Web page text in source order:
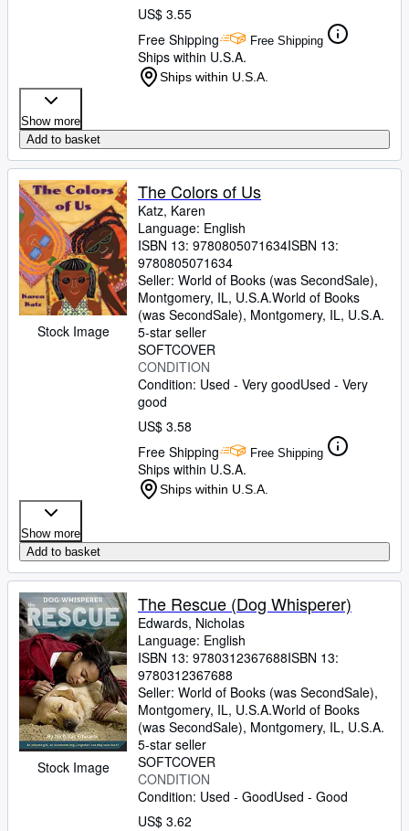
US$ 3.55
Free Shipping
Free Shipping
Ships within U.S.A.
Ships within U.S.A.
Show more
Add to basket
Stock Image
The Colors of Us
Katz, Karen
Language: English
ISBN 13: 9780805071634ISBN 13:
9780805071634
Seller: World of Books (was SecondSale),
Montgomery, IL, U.S.A.World of Books
(was SecondSale), Montgomery, IL, U.S.A.
5-star seller
SOFTCOVER
CONDITION
Condition: Used - Very goodUsed - Very
good
US$ 3.58
Free Shipping
Free Shipping
Ships within U.S.A.
Ships within U.S.A.
Show more
Add to basket
Stock Image
The Rescue (Dog Whisperer)
Edwards, Nicholas
Language: English
ISBN 13: 9780312367688ISBN 13:
9780312367688
Seller: World of Books (was SecondSale),
Montgomery, IL, U.S.A.World of Books
(was SecondSale), Montgomery, IL, U.S.A.
5-star seller
SOFTCOVER
CONDITION
Condition: Used - GoodUsed - Good
US$ 3.62